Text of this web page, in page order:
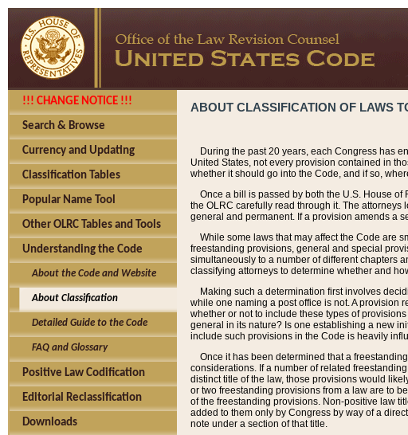
!!! CHANGE NOTICE !!!
Search & Browse
Currency and Updating
Classification Tables
Popular Name Tool
Other OLRC Tables and Tools
Understanding the Code
About the Code and Website
About Classification
Detailed Guide to the Code
FAQ and Glossary
Positive Law Codification
Editorial Reclassification
Downloads
ABOUT CLASSIFICATION OF LAWS
During the past 20 years, each Congress has
United States, not every provision contained in
whether it should go into the Code, and if so,
Once a bill is passed by both the U.S. House
the OLRC carefully read through it. The attorneys
general and permanent. If a provision amends a
While some laws that may affect the Code are
freestanding provisions, general and special
simultaneously to a number of different chapters
classifying attorneys to determine whether and
Making such a determination first involves
while one naming a post office is not. A provision
whether or not to include these types of
general in its nature? Is one establishing a new
include such provisions in the Code is heavily
Once it has been determined that a
considerations. If a number of related
distinct title of the law, those provisions would
or two freestanding provisions from a law are to
of the freestanding provisions. Non-positive law
added to them only by Congress by way of a
note under a section of that title.